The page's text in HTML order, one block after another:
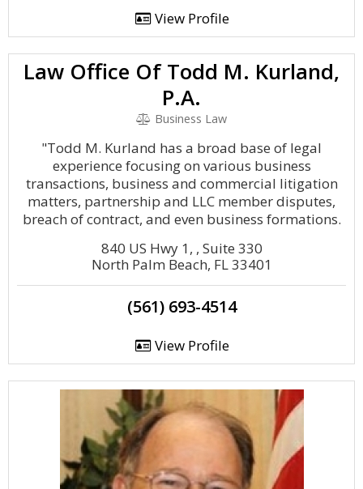
View Profile
Law Office Of Todd M. Kurland,
P.A.
Business Law
"Todd M. Kurland has a broad base of legal
experience focusing on various business
transactions, business and commercial litigation
matters, partnership and LLC member disputes,
breach of contract, and even business formations.
840 US Hwy 1, , Suite 330
North Palm Beach, FL 33401
(561) 693-4514
View Profile